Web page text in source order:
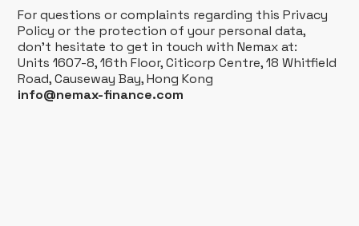
For questions or complaints regarding this Privacy
Policy or the protection of your personal data,
don't hesitate to get in touch with Nemax at:
Units 1607-8, 16th Floor, Citicorp Centre, 18 Whitfield
Road, Causeway Bay, Hong Kong
info@nemax-finance.com